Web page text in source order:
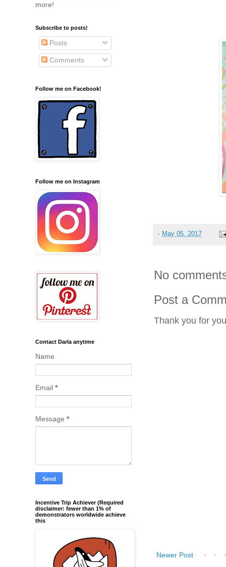
- May 05, 2017
No
Post a
Thank you for
Newer Post
more!
Subscribe to posts!
Posts
Comments
Follow me on Facebook!
Follow me on Instagram
Contact Darla anytime
Name
Email *
Message *
Incentive Trip Achiever (Required
disclaimer: fewer than 1% of
demonstrators worldwide achieve
this